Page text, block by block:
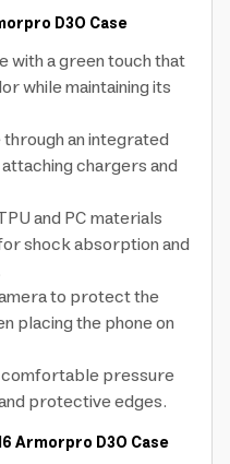
D3O Case
with a green touch that
while maintaining its
an integrated
chargers and
and PC materials
shock absorption and
to protect the
placing the phone on
pressure
protective edges.
Armorpro D3O Case